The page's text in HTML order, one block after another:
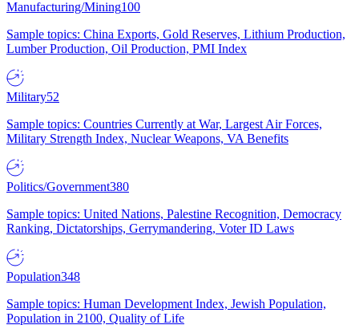
Manufacturing/Mining100
Sample topics: China Exports, Gold Reserves, Lithium Production,
Lumber Production, Oil Production, PMI Index
Military52
Sample topics: Countries Currently at War, Largest Air Forces,
Military Strength Index, Nuclear Weapons, VA Benefits
Politics/Government380
Sample topics: United Nations, Palestine Recognition, Democracy
Ranking, Dictatorships, Gerrymandering, Voter ID Laws
Population348
Sample topics: Human Development Index, Jewish Population,
Population in 2100, Quality of Life